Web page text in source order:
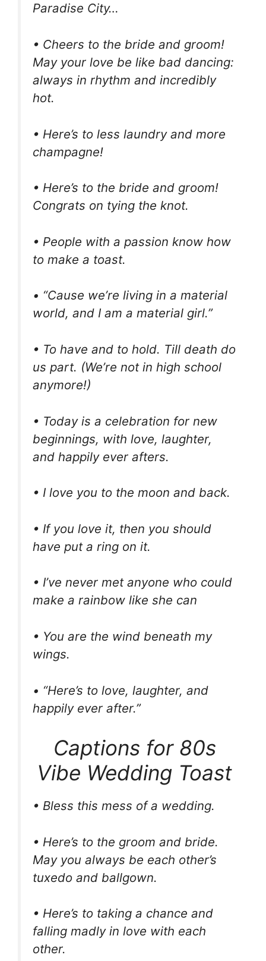
Paradise City…
• Cheers to the bride and groom!
May your love be like bad dancing:
always in rhythm and incredibly
hot.
• Here’s to less laundry and more
champagne!
• Here’s to the bride and groom!
Congrats on tying the knot.
• People with a passion know how
to make a toast.
• “Cause we’re living in a material
world, and I am a material girl.”
• To have and to hold. Till death do
us part. (We’re not in high school
anymore!)
• Today is a celebration for new
beginnings, with love, laughter,
and happily ever afters.
• I love you to the moon and back.
• If you love it, then you should
have put a ring on it.
• I’ve never met anyone who could
make a rainbow like she can
• You are the wind beneath my
wings.
• “Here’s to love, laughter, and
happily ever after.”
Captions for 80s
Vibe Wedding Toast
• Bless this mess of a wedding.
• Here’s to the groom and bride.
May you always be each other’s
tuxedo and ballgown.
• Here’s to taking a chance and
falling madly in love with each
other.